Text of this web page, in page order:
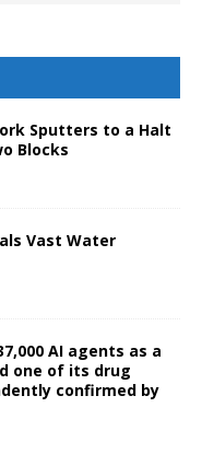
Sputters to a Halt
Blocks
Vast Water
AI agents as a
one of its drug
confirmed by